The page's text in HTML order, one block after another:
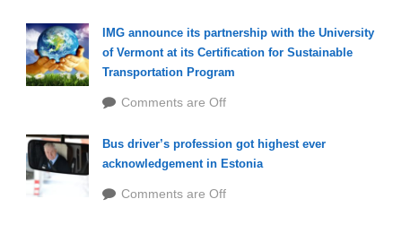
IMG announce its partnership with the University
of Vermont at its Certification for Sustainable
Transportation Program
Comments are Off
Bus driver’s profession got highest ever
acknowledgement in Estonia
Comments are Off